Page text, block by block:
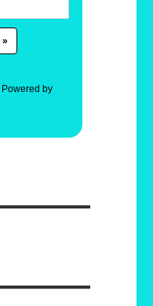
Powered by